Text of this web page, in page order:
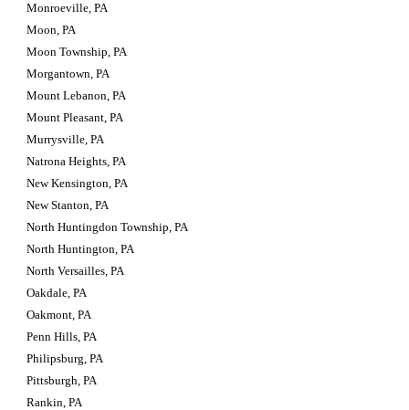
Monroeville, PA
Moon, PA
Moon Township, PA
Morgantown, PA
Mount Lebanon, PA
Mount Pleasant, PA
Murrysville, PA
Natrona Heights, PA
New Kensington, PA
New Stanton, PA
North Huntingdon Township, PA
North Huntington, PA
North Versailles, PA
Oakdale, PA
Oakmont, PA
Penn Hills, PA
Philipsburg, PA
Pittsburgh, PA
Rankin, PA